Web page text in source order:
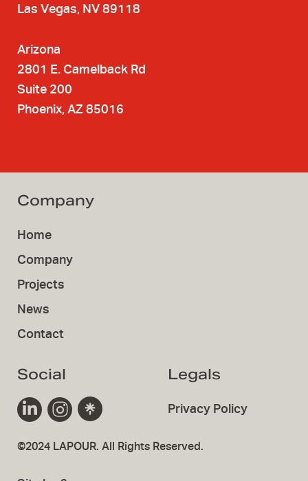
Las Vegas, NV 89118
Arizona
2801 E. Camelback Rd
Suite 200
Phoenix, AZ 85016
Company
Home
Company
Projects
News
Contact
Social Legals
Privacy Policy
©2024 LAPOUR. All Rights Reserved.